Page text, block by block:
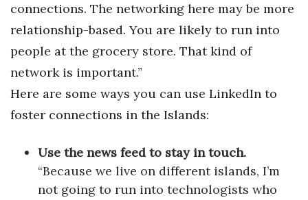
connections. The networking here may be more
relationship-based. You are likely to run into
people at the grocery store. That kind of
network is important.”
Here are some ways you can use LinkedIn to
foster connections in the Islands:
Use the news feed to stay in touch.
“Because we live on different islands, I’m
not going to run into technologists who